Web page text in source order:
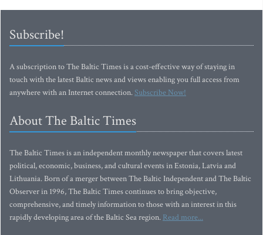
Subscribe!
A subscription to The Baltic Times is a cost-effective way of staying in
touch with the latest Baltic news and views enabling you full access from
anywhere with an Internet connection.Subscribe Now!
About The Baltic Times
The Baltic Times is an independent monthly newspaper that covers latest
political, economic, business, and cultural events in Estonia, Latvia and
Lithuania. Born of a merger between The Baltic Independent and The Baltic
Observer in 1996, The Baltic Times continues to bring objective,
comprehensive, and timely information to those with an interest in this
rapidly developing area of the Baltic Sea region. Read more...